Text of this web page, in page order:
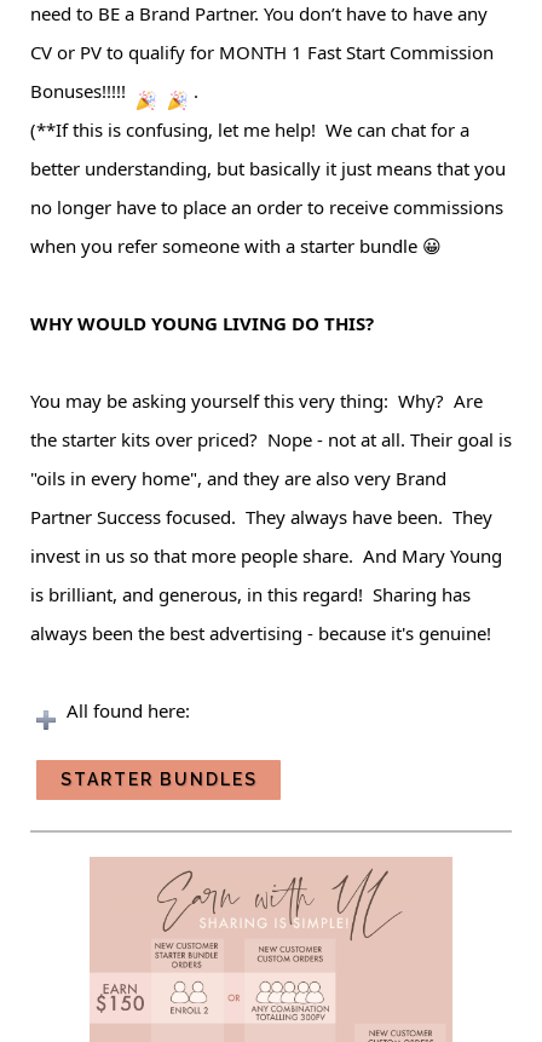
need to BE a Brand Partner. You don’t have to have any
CV or PV to qualify for MONTH 1 Fast Start Commission
Bonuses!!!!!
.
(**If this is confusing, let me help! We can chat for a
better understanding, but basically it just means that you
no longer have to place an order to receive commissions
when you refer someone with a starter bundle 😀
WHY WOULD YOUNG LIVING DO THIS?
You may be asking yourself this very thing: Why? Are
the starter kits over priced? Nope - not at all. Their goal is
"oils in every home", and they are also very Brand
Partner Success focused. They always have been. They
invest in us so that more people share. And Mary Young
is brilliant, and generous, in this regard! Sharing has
always been the best advertising - because it's genuine!
All found here:
STARTER BUNDLES